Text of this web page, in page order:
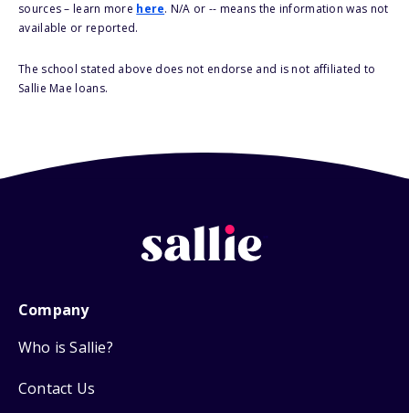
sources – learn more here. N/A or -- means the information was not
available or reported.
The school stated above does not endorse and is not affiliated to
Sallie Mae loans.
Company
Who is Sallie?
Contact Us